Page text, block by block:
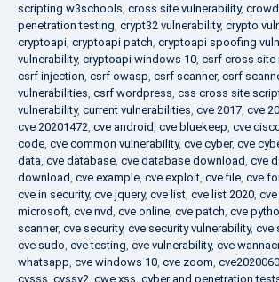
scripting w3schools, cross site vulnerability,
penetration testing, crypt32 vulnerability, crypto
cryptoapi, cryptoapi patch, cryptoapi spoofing
vulnerability, cryptoapi windows 10, csrf cross site
csrf injection, csrf owasp, csrf scanner, csrf
vulnerabilities, csrf wordpress, css cross site
vulnerability, current vulnerabilities, cve 2017, cve
cve 20201472, cve android, cve bluekeep, cve
code, cve common vulnerability, cve cyber, cve
data, cve database, cve database download, cve
download, cve example, cve exploit, cve file, cve
cve in security, cve jquery, cve list, cve list 2020,
microsoft, cve nvd, cve online, cve patch, cve
scanner, cve security, cve security vulnerability, cve
cve sudo, cve testing, cve vulnerability, cve
whatsapp, cve windows 10, cve zoom,
cvsss, cvssv2, cwe xss, cyber and penetration